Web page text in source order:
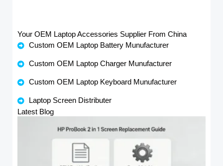
Your OEM Laptop Accessories Supplier From China
Custom OEM Laptop Battery Munufacturer
Custom OEM Laptop Charger Munufacturer
Custom OEM Laptop Keyboard Munufacturer
Laptop Screen Distributer
Latest Blog